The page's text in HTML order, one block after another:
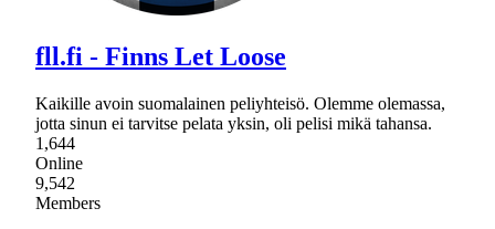
fll.fi - Finns Let Loose
Kaikille avoin suomalainen peliyhteisö. Olemme olemassa,
jotta sinun ei tarvitse pelata yksin, oli pelisi mikä tahansa.
1,644
Online
9,542
Members